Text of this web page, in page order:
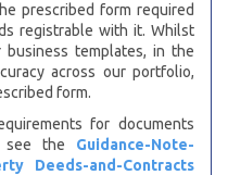
prescribed form required
registrable with it. Whilst
templates, in the
across our portfolio,
form.
for documents
the
Guidance-Note-
Deeds-and-Contracts